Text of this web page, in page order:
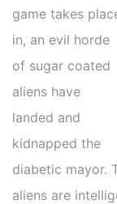
game takes
in, an evil horde
of sugar coated
aliens have
landed and
kidnapped the
diabetic mayor.
aliens are